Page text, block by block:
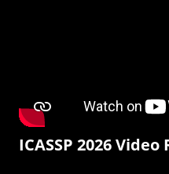
ICASSP 2026 Video